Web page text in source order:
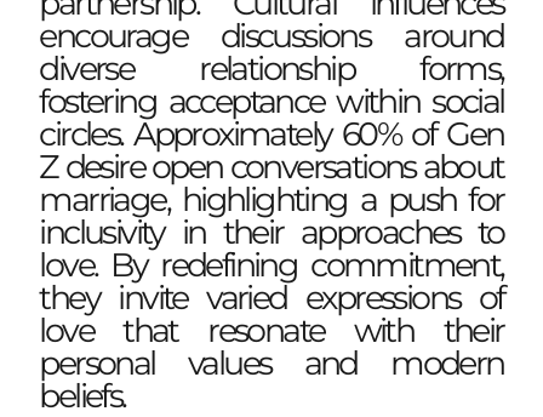
encourage discussions around
diverse relationship forms,
fostering acceptance within social
circles. Approximately 60% of Gen
Z desire open conversations about
marriage, highlighting a push for
inclusivity in their approaches to
love. By redefining commitment,
they invite varied expressions of
love that resonate with their
personal values and modern
beliefs.